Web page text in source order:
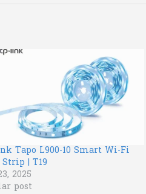
Tapo L900-10 Smart Wi-Fi
| T19
2025
post